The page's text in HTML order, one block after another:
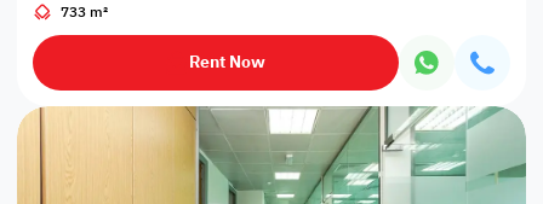
733 m²
Rent Now